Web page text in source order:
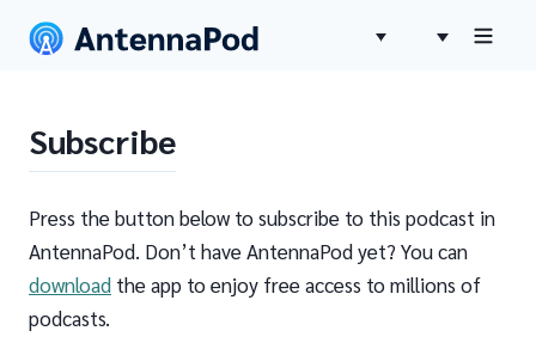
Subscribe
Press the button below to subscribe to this podcast in
AntennaPod. Don’t have AntennaPod yet? You can
download the app to enjoy free access to millions of
podcasts.